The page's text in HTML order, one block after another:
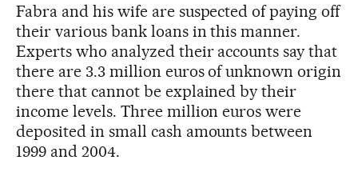
Fabra and his wife are suspected of paying off
their various bank loans in this manner.
Experts who analyzed their accounts say that
there are 3.3 million euros of unknown origin
there that cannot be explained by their
income levels. Three million euros were
deposited in small cash amounts between
1999 and 2004.